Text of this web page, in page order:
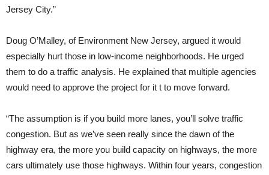
Jersey City.”
Doug O’Malley, of Environment New Jersey, argued it would
especially hurt those in low-income neighborhoods. He urged
them to do a traffic analysis. He explained that multiple agencies
would need to approve the project for it t to move forward.
“The assumption is if you build more lanes, you’ll solve traffic
congestion. But as we’ve seen really since the dawn of the
highway era, the more you build capacity on highways, the more
cars ultimately use those highways. Within four years, congestion